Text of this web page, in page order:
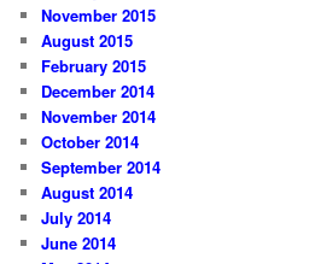
November 2015
August 2015
February 2015
December 2014
November 2014
October 2014
September 2014
August 2014
July 2014
June 2014